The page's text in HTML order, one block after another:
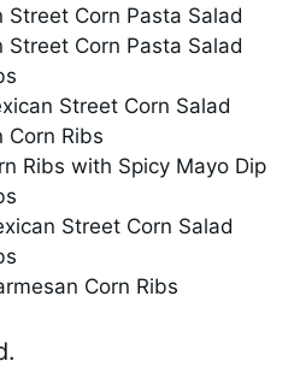
Street Corn Pasta Salad
Street Corn Pasta Salad
Street Corn Salad
Corn Ribs
Ribs with Spicy Mayo Dip
Street Corn Salad
Corn Ribs